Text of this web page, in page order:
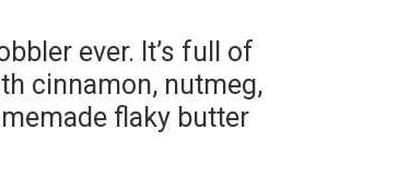
ever. It’s full of
cinnamon, nutmeg,
flaky butter